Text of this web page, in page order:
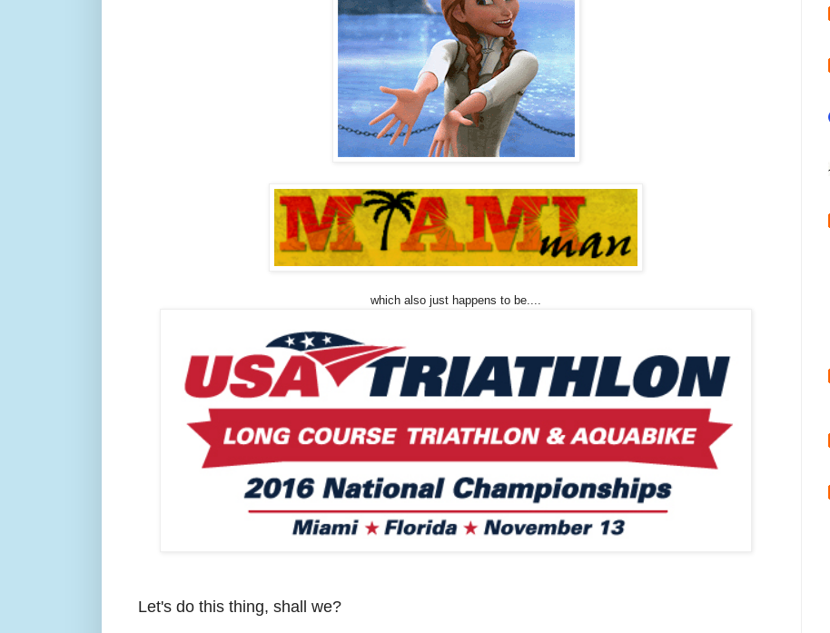
which also just happens to be....
Let's do this thing, shall we?